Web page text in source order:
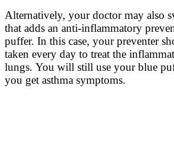
Alternatively, your doctor may also
that adds an anti-inflammatory
puffer. In this case, your preventer
taken every day to treat the
lungs. You will still use your blue
you get asthma symptoms.